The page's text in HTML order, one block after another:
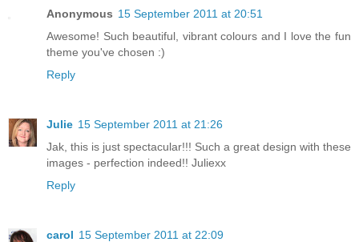
Anonymous 15 September 2011 at 20:51
Awesome! Such beautiful, vibrant colours and I love the fun
theme you've chosen :)
Reply
Julie 15 September 2011 at 21:26
Jak, this is just spectacular!!! Such a great design with these
images - perfection indeed!! Juliexx
Reply
carol 15 September 2011 at 22:09